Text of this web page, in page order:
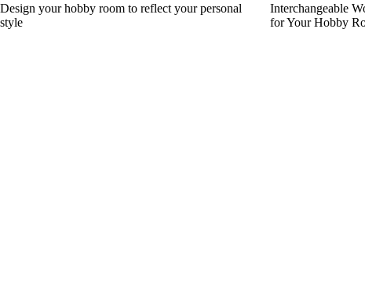
Design your hobby room to reflect your personal
style
Interchangeable
for Your Hobby